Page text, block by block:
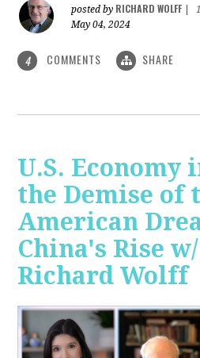
posted by RICHARD WOLFF
May 04, 2024
4 COMMENTS SHARE
U.S. Economy
the Demise of
American
China's Rise
Richard Wolff